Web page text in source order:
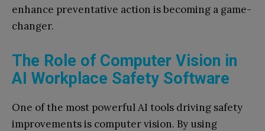
enhance preventative action is becoming a game-
changer.
The Role of Computer Vision in
AI Workplace Safety Software
One of the most powerful AI tools driving safety
improvements is computer vision. By using